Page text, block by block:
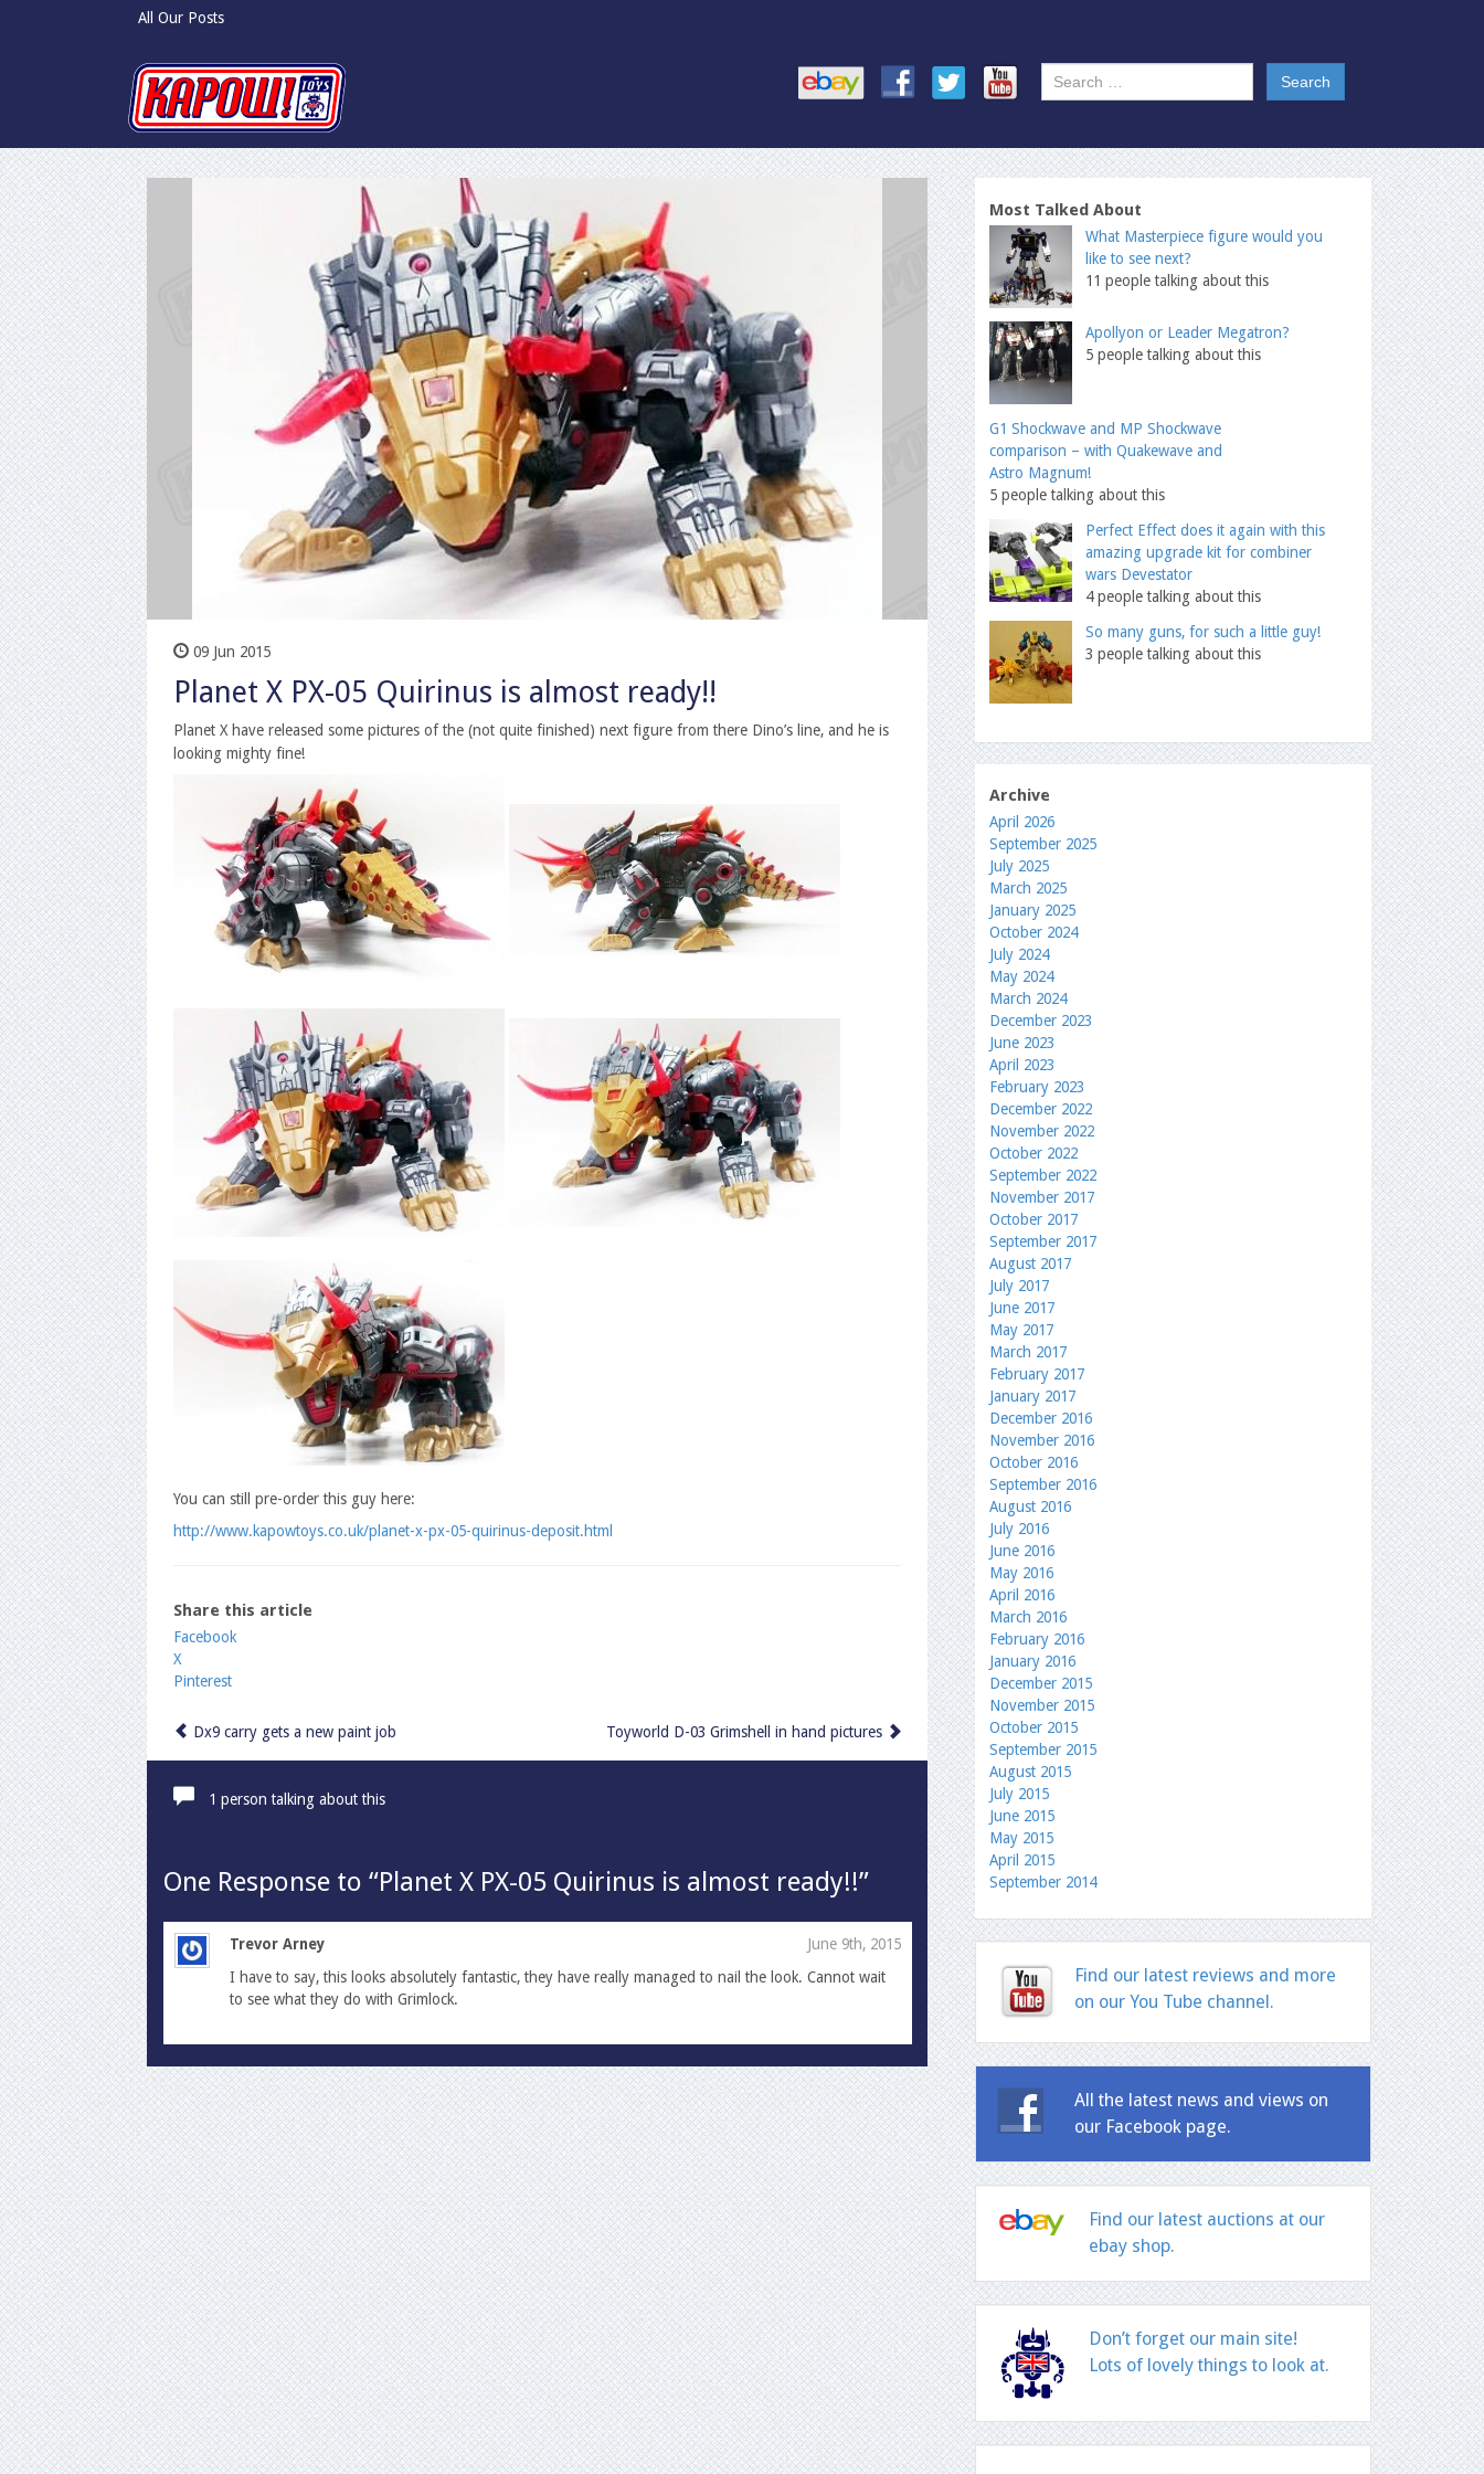
All Our Posts
09 Jun 2015
Planet X PX-05 Quirinus is almost ready!!
Planet X have released some pictures of the (not quite finished) next figure from there Dino’s line, and he is
looking mighty fine!
You can still pre-order this guy here:
http://www.kapowtoys.co.uk/planet-x-px-05-quirinus-deposit.html
Share this article
Share
the
post
X
Quirinus
ready!!"
Facebook
X
Pinterest
Dx9 carry gets a new paint job Toyworld D-03 Grimshell in hand pictures
1 person talking about this
OneResponse to “Planet X PX-05 Quirinus is almost ready!!”
Trevor Arney
June 9th, 2015
I have to say, this looks absolutely fantastic, they have really managed to nail the look. Cannot wait
to see what they do with Grimlock.
Most Talked About
What Masterpiece figure would you
like to see next?
11 people talking about this
Apollyon or Leader Megatron?
5 people talking about this
G1 Shockwave and MP Shockwave
comparison – with Quakewave and
Astro Magnum!
5 people talking about this
Perfect Effect does it again with this
amazing upgrade kit for combiner
wars Devestator
4 people talking about this
So many guns, for such a little guy!
3 people talking about this
Archive
April 2026
September 2025
July 2025
March 2025
January 2025
October 2024
July 2024
May 2024
March 2024
December 2023
June 2023
April 2023
February 2023
December 2022
November 2022
October 2022
September 2022
November 2017
October 2017
September 2017
August 2017
July 2017
June 2017
May 2017
March 2017
February 2017
January 2017
December 2016
November 2016
October 2016
September 2016
August 2016
July 2016
June 2016
May 2016
April 2016
March 2016
February 2016
January 2016
December 2015
November 2015
October 2015
September 2015
August 2015
July 2015
June 2015
May 2015
April 2015
September 2014
Find our latest reviews and more
on our You Tube channel.
All the latest news and views on
our Facebook page.
Find our latest auctions at our
ebay shop.
Don’t forget our main site!
Lots of lovely things to look at.